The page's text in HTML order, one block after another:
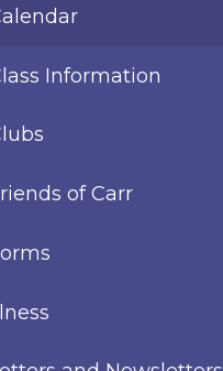
Information
of Carr